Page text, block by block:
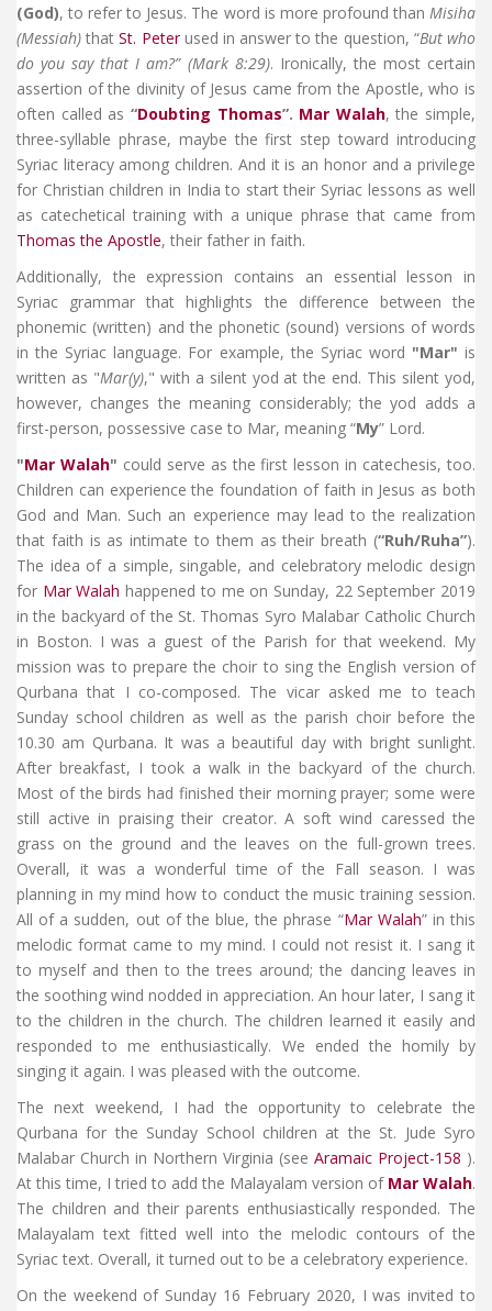
(God), to refer to Jesus. The word is more profound than Misiha
(Messiah)thatSt. Peterused in answer to the question, “But who
do you say that I am?” (Mark 8:29). Ironically, the most certain
assertion of the divinity of Jesus came from the Apostle, who is
often called as “Doubting Thomas”. Mar Walah, the simple,
three-syllable phrase, maybe the first step toward introducing
Syriac literacy among children. And it is an honor and a privilege
for Christian children in India to start their Syriac lessons as well
as catechetical training with a unique phrase that came from
Thomas the Apostle, their father in faith.
Additionally, the expression contains an essential lesson in
Syriac grammar that highlights the difference between the
phonemic (written) and the phonetic (sound) versions of words
in the Syriac language. For example, the Syriac word "Mar" is
written as "Mar(y)," with a silent yod at the end. This silent yod,
however, changes the meaning considerably; the yod adds a
first-person, possessive case to Mar, meaning “My” Lord.
"Mar Walah" could serve as the first lesson in catechesis, too.
Children can experience the foundation of faith in Jesus as both
God and Man. Such an experience may lead to the realization
that faith is as intimate to them as their breath (“Ruh/Ruha”).
The idea of a simple, singable, and celebratory melodic design
for Mar Walah happened to me on Sunday, 22 September 2019
in the backyard of the St. Thomas Syro Malabar Catholic Church
in Boston. I was a guest of the Parish for that weekend. My
mission was to prepare the choir to sing the English version of
Qurbana that I co-composed. The vicar asked me to teach
Sunday school children as well as the parish choir before the
10.30 am Qurbana. It was a beautiful day with bright sunlight.
After breakfast, I took a walk in the backyard of the church.
Most of the birds had finished their morning prayer; some were
still active in praising their creator. A soft wind caressed the
grass on the ground and the leaves on the full-grown trees.
Overall, it was a wonderful time of the Fall season. I was
planning in my mind how to conduct the music training session.
All of a sudden, out of the blue, the phrase “Mar Walah” in this
melodic format came to my mind. I could not resist it. I sang it
to myself and then to the trees around; the dancing leaves in
the soothing wind nodded in appreciation. An hour later, I sang it
to the children in the church. The children learned it easily and
responded to me enthusiastically. We ended the homily by
singing it again. I was pleased with the outcome.
The next weekend, I had the opportunity to celebrate the
Qurbana for the Sunday School children at the St. Jude Syro
Malabar Church in Northern Virginia (see Aramaic Project-158 ).
At this time, I tried to add the Malayalam version of Mar Walah.
The children and their parents enthusiastically responded. The
Malayalam text fitted well into the melodic contours of the
Syriac text. Overall, it turned out to be a celebratory experience.
On the weekend of Sunday 16 February 2020, I was invited to